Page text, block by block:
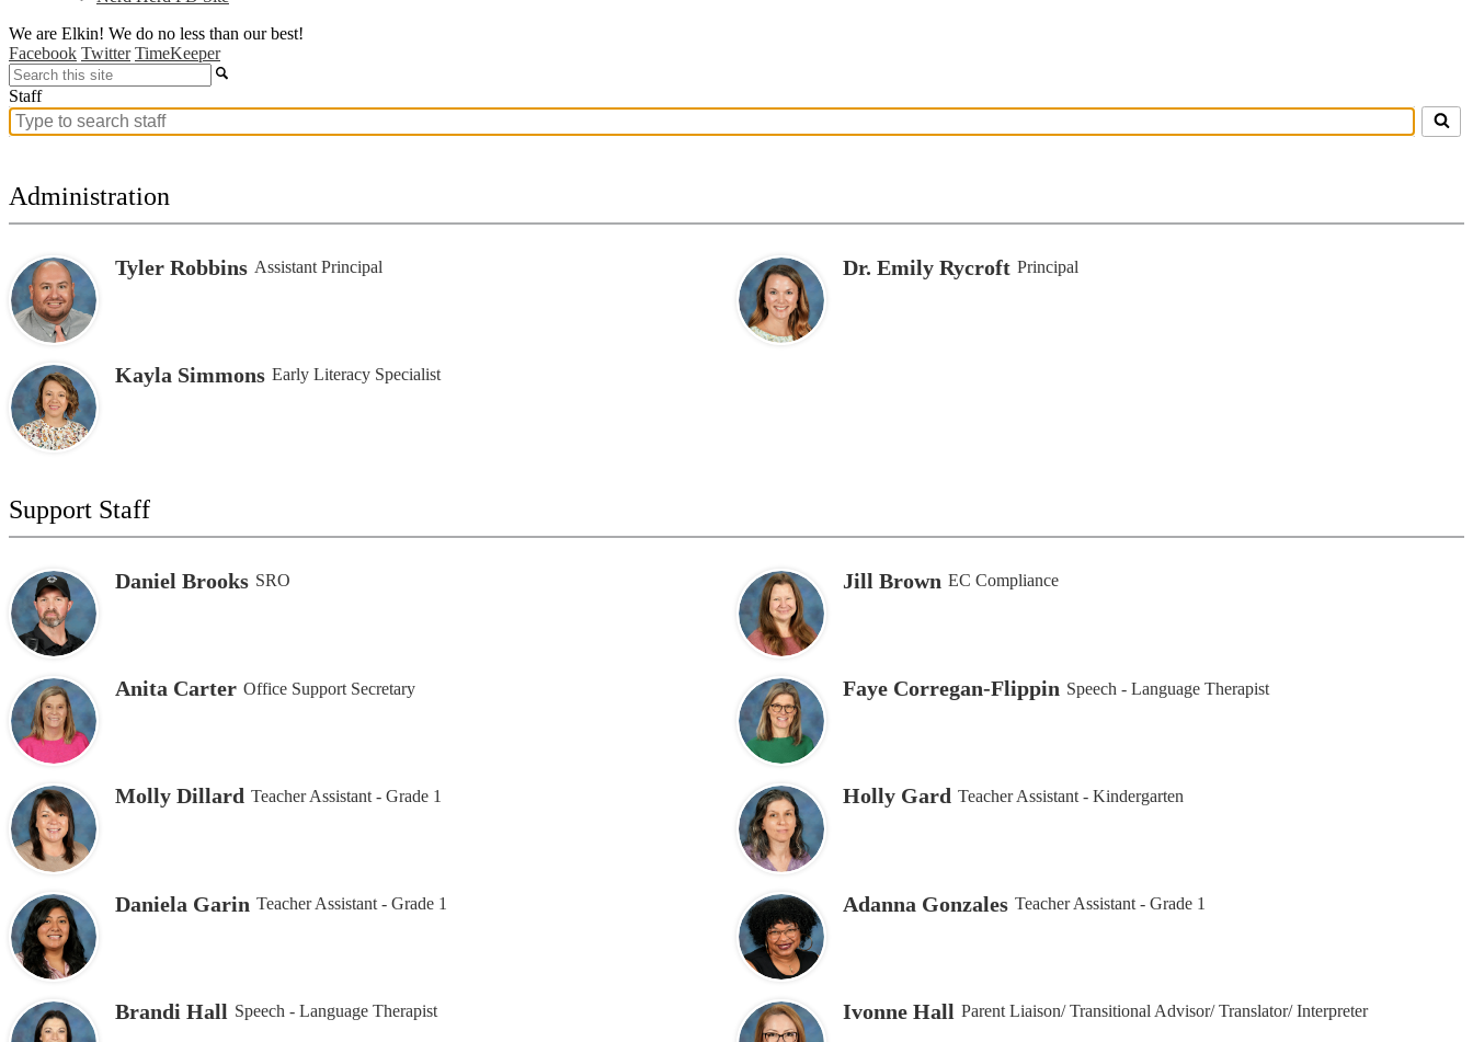
We are Elkin! We do no less than our best!
Facebook Twitter TimeKeeper
Search
Staff
Search
on
this
page
Administration
Tyler Robbins Assistant Principal Dr. Emily Rycroft Principal
Kayla Simmons Early Literacy Specialist
Support Staff
Daniel Brooks SRO Jill Brown EC Compliance
Anita Carter Office Support Secretary Faye Corregan-Flippin Speech - Language Therapist
Molly Dillard Teacher Assistant - Grade 1 Holly Gard Teacher Assistant - Kindergarten
Daniela Garin Teacher Assistant - Grade 1 Adanna Gonzales Teacher Assistant - Grade 1
Brandi Hall Speech - Language Therapist Ivonne Hall Parent Liaison/ Transitional Advisor/ Translator/ Interpreter